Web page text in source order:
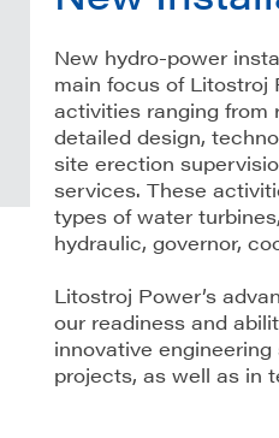
New hydro-power
main focus of Litostroj
activities ranging from
detailed design,
site erection
services. These
types of water
hydraulic, governor,
Litostroj Power’s
our readiness and
innovative
projects, as well as in